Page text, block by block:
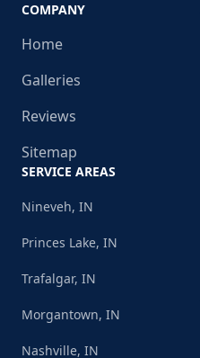
COMPANY
Home
Galleries
Reviews
Sitemap
SERVICE AREAS
Nineveh, IN
Princes Lake, IN
Trafalgar, IN
Morgantown, IN
Nashville, IN